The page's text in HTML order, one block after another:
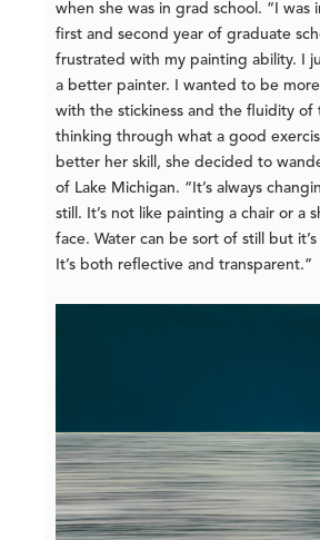
when she was in grad school. “I was
first and second year of graduate
frustrated with my painting ability. I
a better painter. I wanted to be
with the stickiness and the fluidity of
thinking through what a good
better her skill, she decided to
of Lake Michigan. “It’s always
still. It’s not like painting a chair or a
face. Water can be sort of still but
It’s both reflective and transparent.”